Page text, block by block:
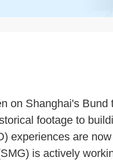
on Shanghai's
footage to
experiences are
is actively